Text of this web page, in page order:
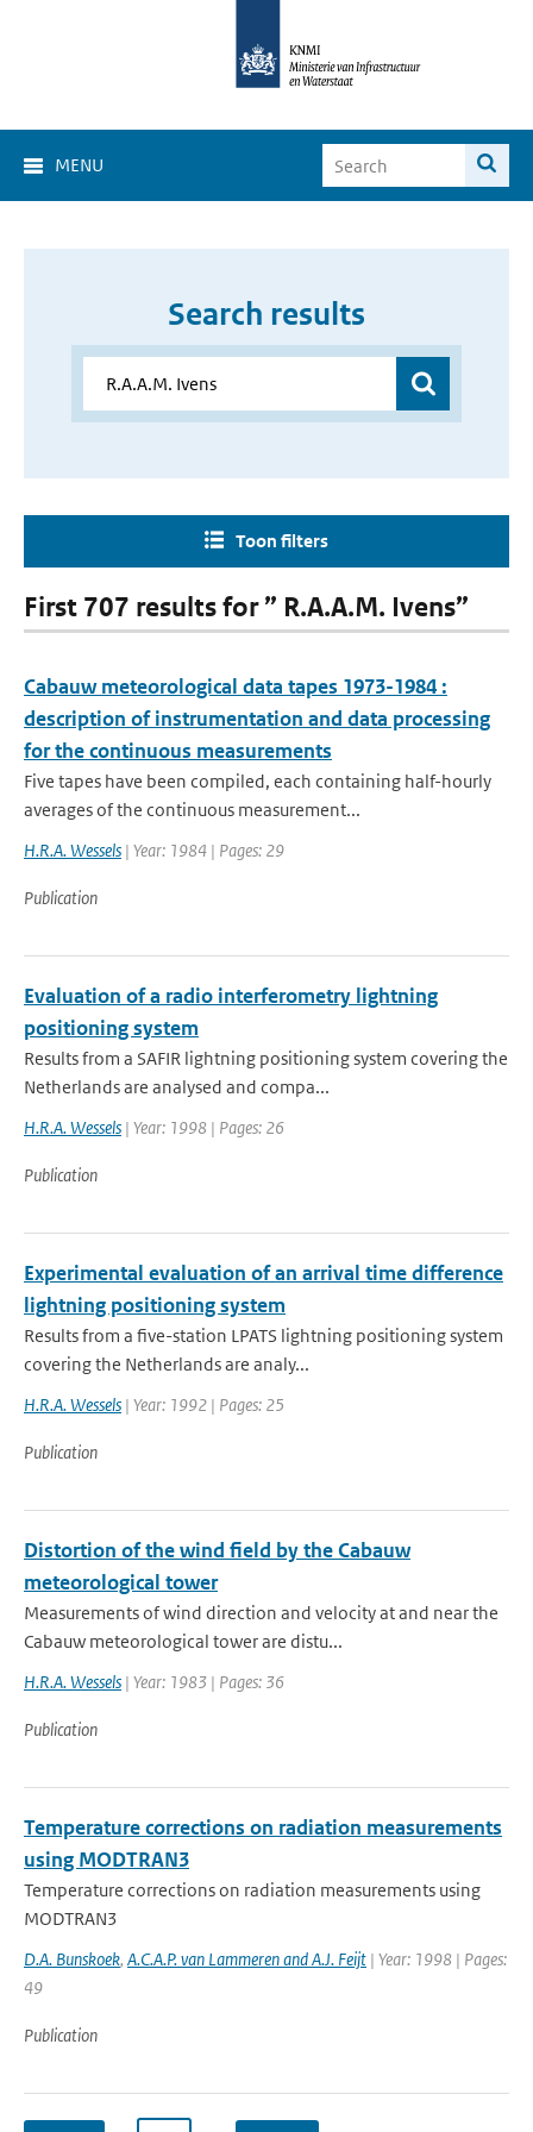
MENU
Search results
Toon filters
First 707 results for ” R.A.A.M. Ivens”
Cabauw meteorological data tapes 1973-1984 :
description of instrumentation and data processing
for the continuous measurements
Five tapes have been compiled, each containing half-hourly
averages of the continuous measurement...
H.R.A. Wessels | Year: 1984 | Pages: 29
Publication
Evaluation of a radio interferometry lightning
positioning system
Results from a SAFIR lightning positioning system covering the
Netherlands are analysed and compa...
H.R.A. Wessels | Year: 1998 | Pages: 26
Publication
Experimental evaluation of an arrival time difference
lightning positioning system
Results from a five-station LPATS lightning positioning system
covering the Netherlands are analy...
H.R.A. Wessels | Year: 1992 | Pages: 25
Publication
Distortion of the wind field by the Cabauw
meteorological tower
Measurements of wind direction and velocity at and near the
Cabauw meteorological tower are distu...
H.R.A. Wessels | Year: 1983 | Pages: 36
Publication
Temperature corrections on radiation measurements
using MODTRAN3
Temperature corrections on radiation measurements using
MODTRAN3
D.A. Bunskoek, A.C.A.P. van Lammeren and A.J. Feijt | Year: 1998 | Pages:
49
Publication